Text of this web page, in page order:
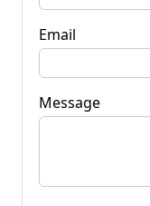
Email
Message